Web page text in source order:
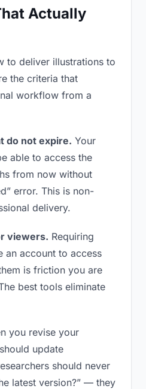
Actually
to deliver illustrations to
the criteria that
workflow from a
do not expire. Your
able to access the
from now without
error. This is non-
delivery.
viewers. Requiring
an account to access
is friction you are
best tools eliminate
you revise your
update
should never
latest version?” — they